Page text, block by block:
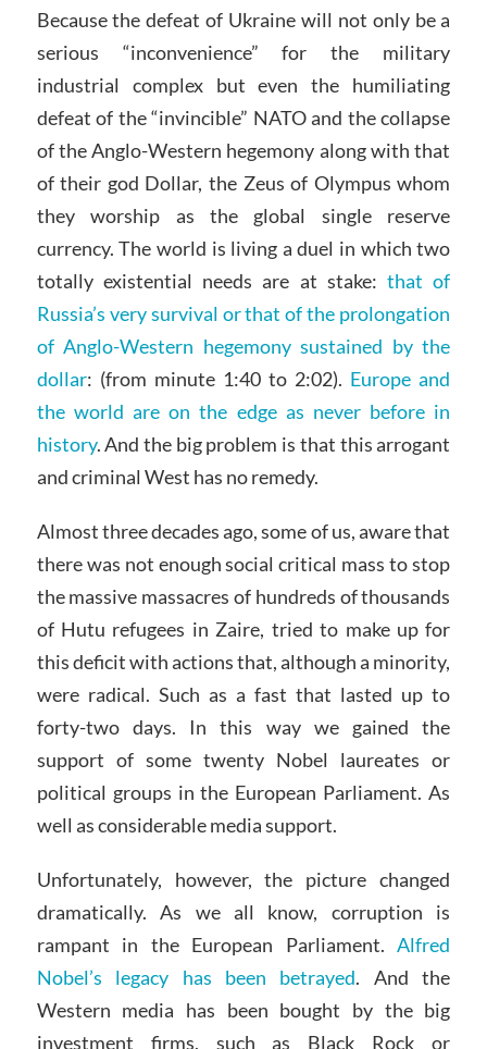
Because the defeat of Ukraine will not only be a
serious “inconvenience” for the military
industrial complex but even the humiliating
defeat of the “invincible” NATO and the collapse
of the Anglo-Western hegemony along with that
of their god Dollar, the Zeus of Olympus whom
they worship as the global single reserve
currency. The world is living a duel in which two
totally existential needs are at stake:that of
Russia’s very survival or that of the prolongation
of Anglo-Western hegemony sustained by the
dollar: (from minute 1:40 to 2:02). Europe and
the world are on the edge as never before in
history. And the big problem is that this arrogant
and criminal West has no remedy.
Almost three decades ago, some of us, aware that
there was not enough social critical mass to stop
the massive massacres of hundreds of thousands
of Hutu refugees in Zaire, tried to make up for
this deficit with actions that, although a minority,
were radical. Such as a fast that lasted up to
forty-two days. In this way we gained the
support of some twenty Nobel laureates or
political groups in the European Parliament. As
well as considerable media support.
Unfortunately, however, the picture changed
dramatically. As we all know, corruption is
rampant in the European Parliament.Alfred
Nobel’s legacy has been betrayed. And the
Western media has been bought by the big
investment firms, such as Black Rock or